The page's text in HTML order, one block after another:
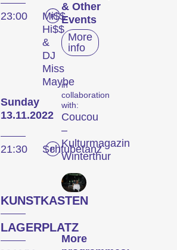
23:00
Mi$$
Hi$$
&
DJ
Miss
Maybe
Sunday
13.11.2022
21:30 Schtubetanz
KUNSTKASTEN
LAGERPLATZ
& Other
Events
More
info
in
collaboration
with:
Coucou
–
Kulturmagazin
Winterthur
More
The
Festival
Internationale
Kurzfilmtage Winterthur
is Switzerland’s major
short film festival. For